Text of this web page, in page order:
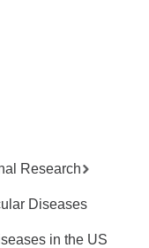
Research
Diseases
in the US